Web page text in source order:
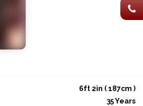
6ft 2in ( 187cm )
35 Years